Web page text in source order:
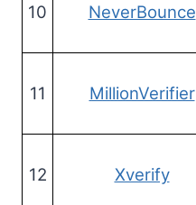
10 NeverBounce
11 MillionVerifier
12 Xverify